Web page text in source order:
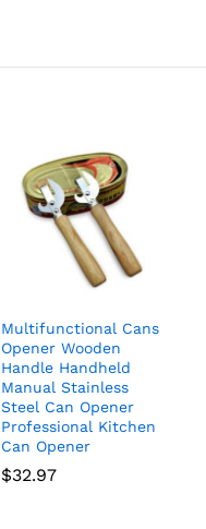
Multifunctional Cans
Opener Wooden
Handle Handheld
Manual Stainless
Steel Can Opener
Professional Kitchen
Can Opener
$32.97